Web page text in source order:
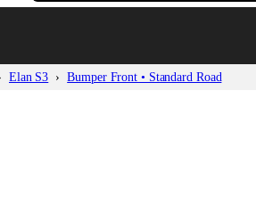
Elan S3 Bumper Front • Standard Road